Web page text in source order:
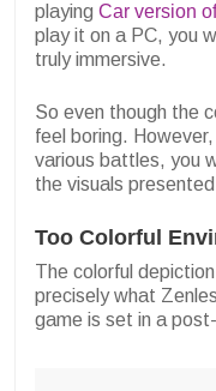
playing Car version
play it on a PC, you
truly immersive.
So even though the
feel boring.
various battles, you
the visuals
Too Colorful
The colorful
precisely what
game is set in a